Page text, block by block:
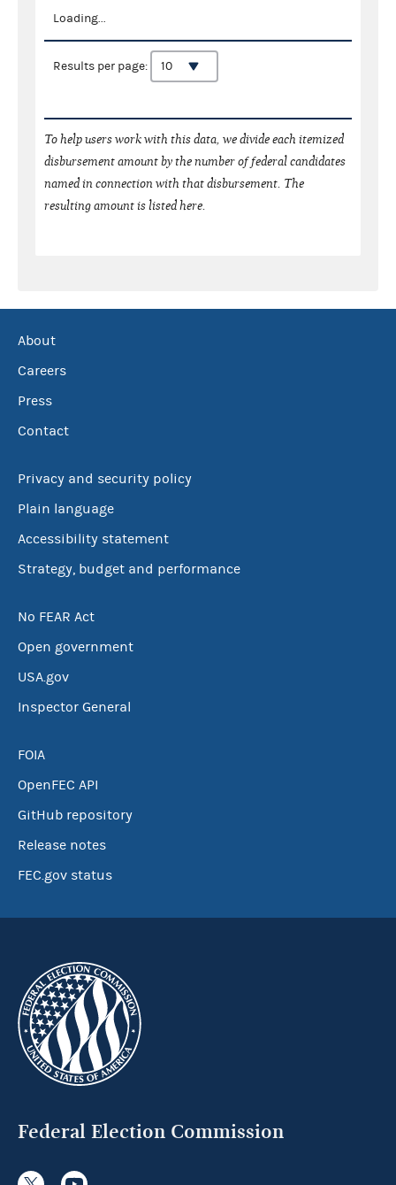
Loading...
Results per page:
To help users work with this data, we divide each itemized
disbursement amount by the number of federal candidates
named in connection with that disbursement. The
resulting amount is listed here.
About
Careers
Press
Contact
Privacy and security policy
Plain language
Accessibility statement
Strategy, budget and performance
No FEAR Act
Open government
USA.gov
Inspector General
FOIA
OpenFEC API
GitHub repository
Release notes
FEC.gov status
Federal Election Commission